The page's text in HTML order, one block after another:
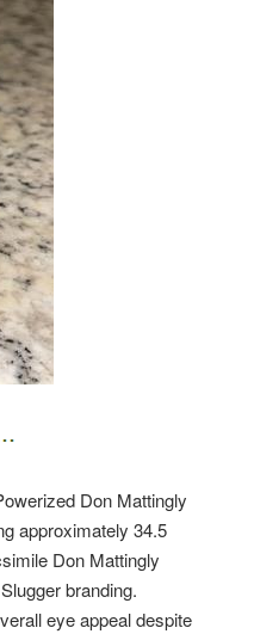
Don Mattingly
approximately 34.5
Don Mattingly
branding.
eye appeal despite